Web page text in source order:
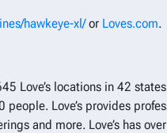
hawkeye-xl/or Loves.com.
Love’s locations in 42
Love’s provides
and more. Love’s has